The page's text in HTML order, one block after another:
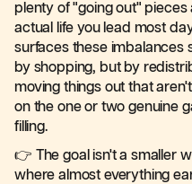
plenty of "going out"
actual life you lead most
surfaces these imbalances
by shopping, but by
moving things out that
on the one or two genuine
filling.
👉 The goal isn't a smaller
where almost everything